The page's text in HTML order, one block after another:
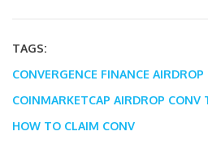
TAGS:
CONVERGENCE FINANCE AIRDROP
COINMARKETCAP AIRDROP CONV
HOW TO CLAIM CONV